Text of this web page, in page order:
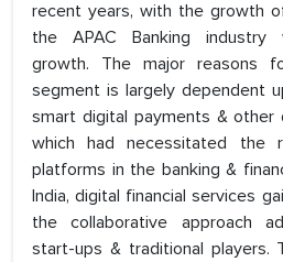
recent years, with the growth
the APAC Banking industry
growth. The major reasons
segment is largely dependent
smart digital payments & other
which had necessitated the
platforms in the banking &
India, digital financial services
the collaborative approach
start-ups & traditional players.